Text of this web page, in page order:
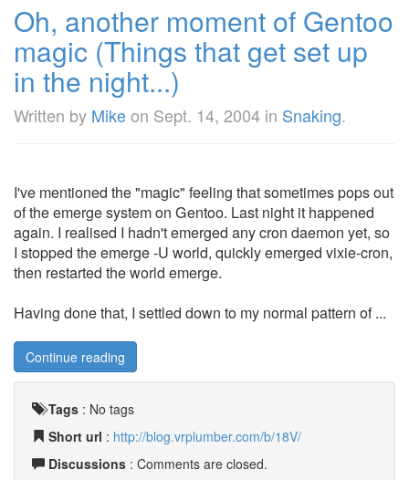
Oh, another moment of Gentoo
magic (Things that get set up
in the night...)
Written by Mikeon Sept. 14, 2004 in Snaking.
I've mentioned the "magic" feeling that sometimes pops out
of the emerge system on Gentoo. Last night it happened
again. I realised I hadn't emerged any cron daemon yet, so
I stopped the emerge -U world, quickly emerged vixie-cron,
then restarted the world emerge.
Having done that, I settled down to my normal pattern of ...
Continue reading
Tags : No tags
Short url : http://blog.vrplumber.com/b/18V/
Discussions : Comments are closed.